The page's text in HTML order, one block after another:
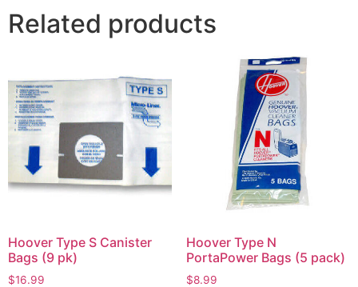
Related products
Hoover Type S Canister
Bags (9 pk)
$16.99
Hoover Type N
PortaPower Bags (5 pack)
$8.99